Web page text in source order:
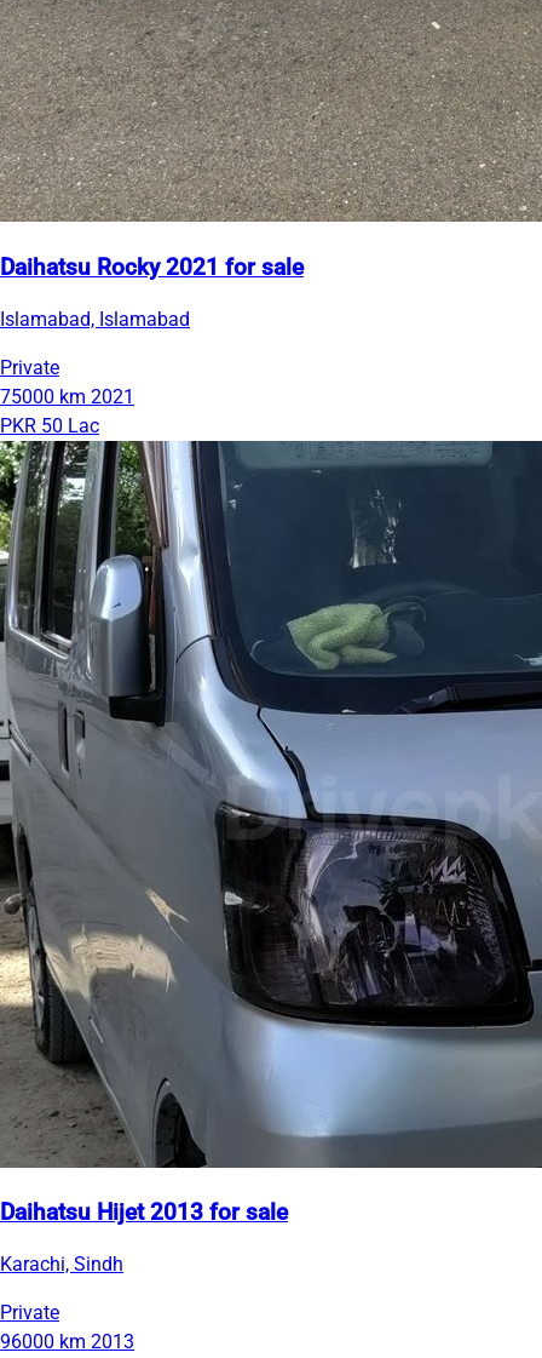
Daihatsu Rocky 2021 for sale
Islamabad, Islamabad
Private
75000 km 2021
PKR 50 Lac
Daihatsu Hijet 2013 for sale
Karachi, Sindh
Private
96000 km 2013